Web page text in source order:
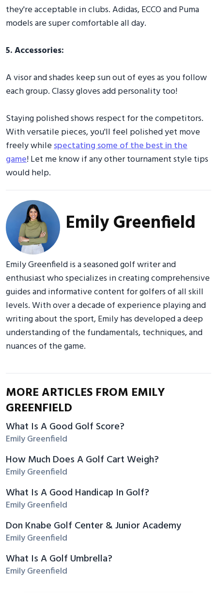
they're acceptable in clubs. Adidas, ECCO and Puma
models are super comfortable all day.
5. Accessories:
A visor and shades keep sun out of eyes as you follow
each group. Classy gloves add personality too!
Staying polished shows respect for the competitors.
With versatile pieces, you'll feel polished yet move
freely whilespectating some of the best in the
game! Let me know if any other tournament style tips
would help.
Emily Greenfield
Emily Greenfield is a seasoned golf writer and
enthusiast who specializes in creating comprehensive
guides and informative content for golfers of all skill
levels. With over a decade of experience playing and
writing about the sport, Emily has developed a deep
understanding of the fundamentals, techniques, and
nuances of the game.
MORE ARTICLES FROM EMILY
GREENFIELD
What Is A Good Golf Score?
Emily Greenfield
How Much Does A Golf Cart Weigh?
Emily Greenfield
What Is A Good Handicap In Golf?
Emily Greenfield
Don Knabe Golf Center & Junior Academy
Emily Greenfield
What Is A Golf Umbrella?
Emily Greenfield